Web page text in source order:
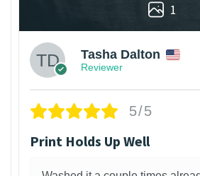
1
Tasha Dalton
Reviewer
5/5
Print Holds Up Well